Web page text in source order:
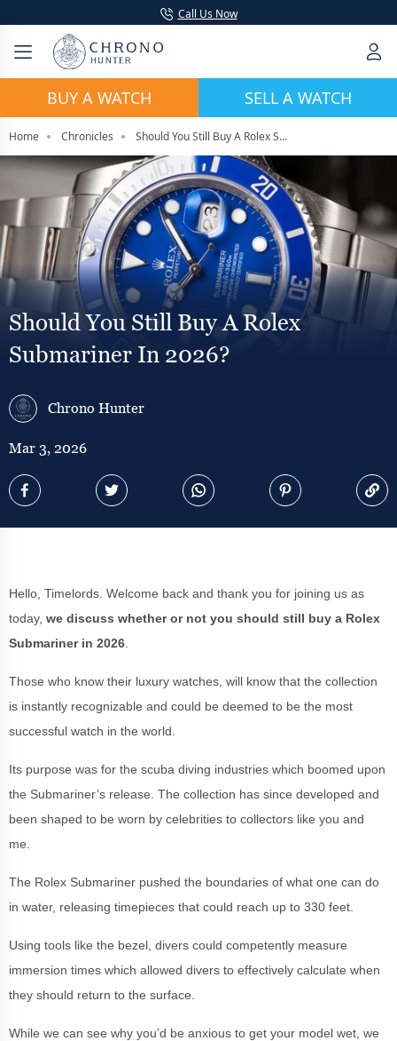
Call Us Now
BUY A WATCH SELL A WATCH
Home Chronicles Should You Still Buy A Rolex Submariner In 2026?
Should You Still Buy A Rolex
Submariner In 2026?
Chrono Hunter
Mar 3, 2026
Hello, Timelords. Welcome back and thank you for joining us as
today, we discuss whether or not you should still buy a Rolex
Submariner in 2026
Those who know their luxury watches, will know that the collection
is instantly recognizable and could be deemed to be the most
successful watch in the world.
Its purpose was for the scuba diving industries which boomed upon
the Submariner’s release. The collection has since developed and
been shaped to be worn by celebrities to collectors like you and
me.
The Rolex Submariner pushed the boundaries of what one can do
in water, releasing timepieces that could reach up to 330 feet.
Using tools like the bezel, divers could competently measure
immersion times which allowed divers to effectively calculate when
they should return to the surface.
While we can see why you’d be anxious to get your model wet, we